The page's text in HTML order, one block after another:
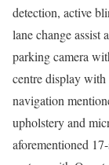
detection, active
lane change assist
parking camera
centre display with
navigation
upholstery and
aforementioned